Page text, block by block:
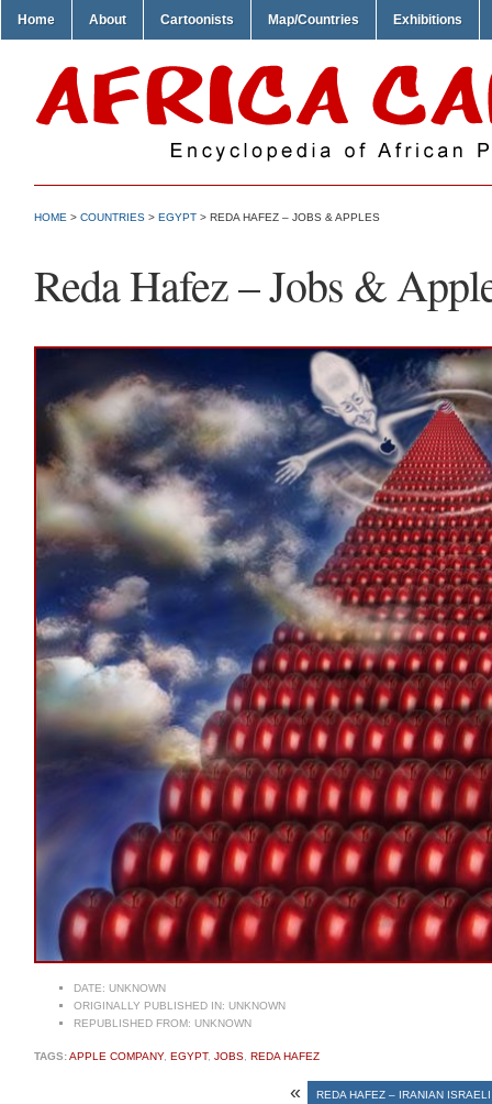
Home About Cartoonists Map/Countries Exhibitions
HOME > COUNTRIES > EGYPT > REDA HAFEZ – JOBS & APPLES
Reda Hafez – Jobs &
DATE: UNKNOWN
ORIGINALLY PUBLISHED IN: UNKNOWN
REPUBLISHED FROM: UNKNOWN
TAGS:APPLE COMPANY, EGYPT, JOBS REDA HAFEZ
« REDA HAFEZ – IRANIAN